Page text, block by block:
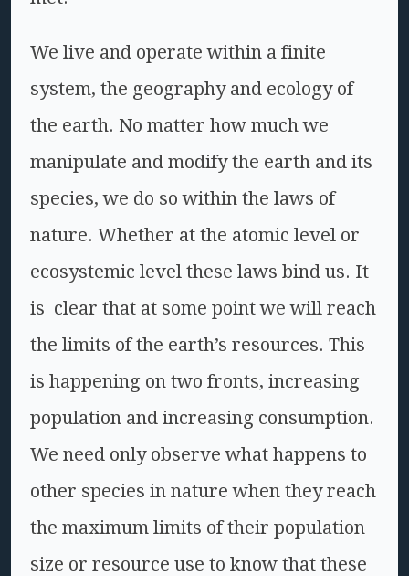
We live and operate within a finite
system, the geography and ecology of
the earth. No matter how much we
manipulate and modify the earth and its
species, we do so within the laws of
nature. Whether at the atomic level or
ecosystemic level these laws bind us. It
is clear that at some point we will reach
the limits of the earth’s resources. This
is happening on two fronts, increasing
population and increasing consumption.
We need only observe what happens to
other species in nature when they reach
the maximum limits of their population
size or resource use to know that these